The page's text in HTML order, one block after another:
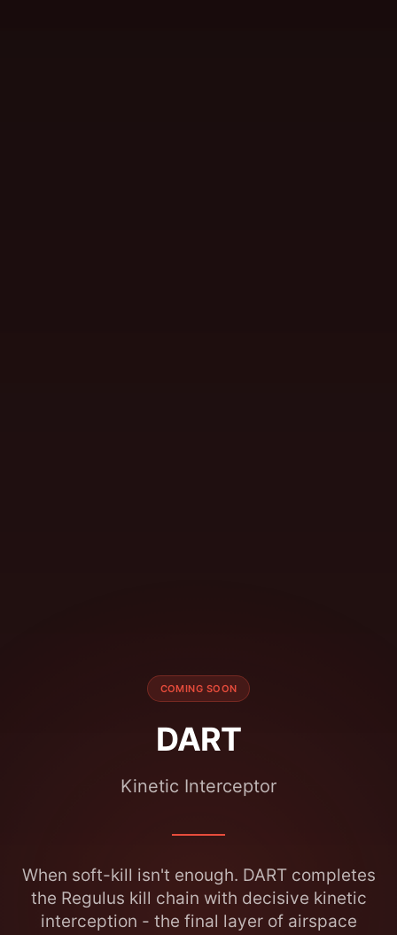
COMING SOON
DART
Kinetic Interceptor
When soft-kill isn't enough. DART completes
the Regulus kill chain with decisive kinetic
interception - the final layer of airspace